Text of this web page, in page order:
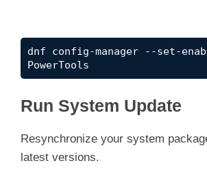
dnf config-manager --set-
PowerTools
Run System Update
Resynchronize your system
latest versions.